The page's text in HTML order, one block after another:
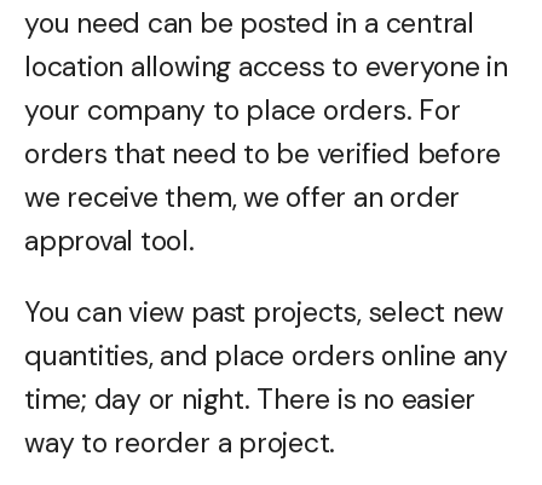
you need can be posted in a central
location allowing access to everyone in
your company to place orders. For
orders that need to be verified before
we receive them, we offer an order
approval tool.
You can view past projects, select new
quantities, and place orders online any
time; day or night. There is no easier
way to reorder a project.